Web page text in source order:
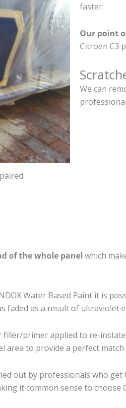
faster.
Our point
Citroen C3
We can
of the whole panel which
Water Based Paint it is
faded as a result of ultraviolet
filler/primer applied to re-
area to provide a perfect
out by professionals who get
it common sense to choose